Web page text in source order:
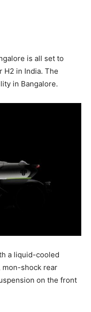
is all set to
H2 in India. The
in Bangalore.
a liquid-cooled
mon-shock rear
on the front